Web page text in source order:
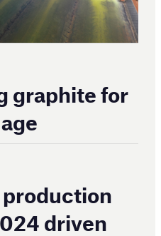
graphite for
production
driven